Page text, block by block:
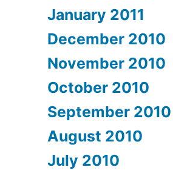
January 2011
December 2010
November 2010
October 2010
September 2010
August 2010
July 2010